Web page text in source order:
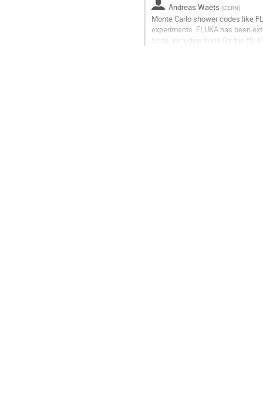
Andreas Waets (CERN)
Monte Carlo shower codes like
experiments. FLUKA has been
tests, including tests for the HL-